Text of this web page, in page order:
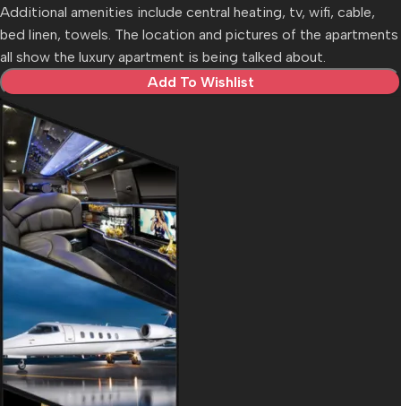
Additional amenities include central heating, tv, wifi, cable,
bed linen, towels. The location and pictures of the apartments
all show the luxury apartment is being talked about.
Add To Wishlist